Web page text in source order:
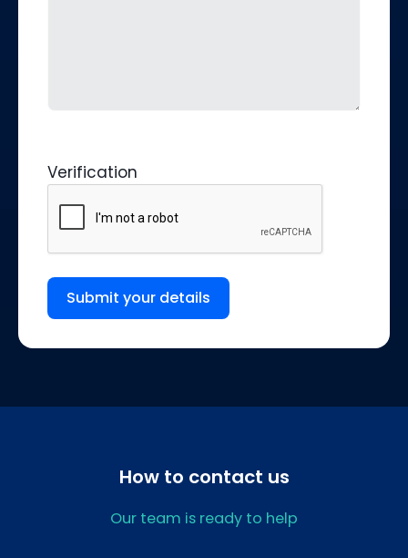
Verification
Submit your details
How to contact us
Our team is ready to help